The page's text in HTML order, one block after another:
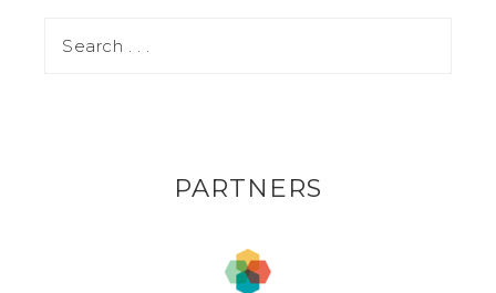
PARTNERS